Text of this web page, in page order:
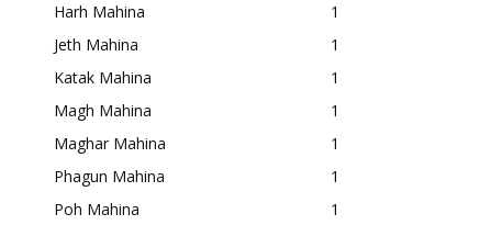
Harh Mahina
1
Jeth Mahina
1
Katak Mahina
1
Magh Mahina
1
Maghar Mahina
1
Phagun Mahina
1
Poh Mahina
1